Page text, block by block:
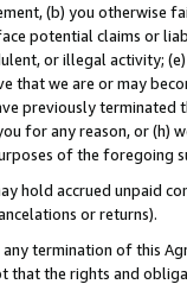
(b) you otherwise
potential claims or
or illegal activity;
that we are or may
previously terminated
for any reason, or (h)
of the foregoing
hold accrued unpaid
or returns).
any termination of this
that the rights and